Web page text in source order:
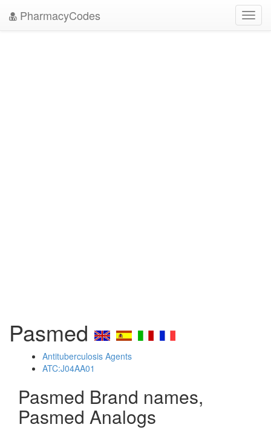
PharmacyCodes
Pasmed
Antituberculosis Agents
ATC:J04AA01
Pasmed Brand names,
Pasmed Analogs